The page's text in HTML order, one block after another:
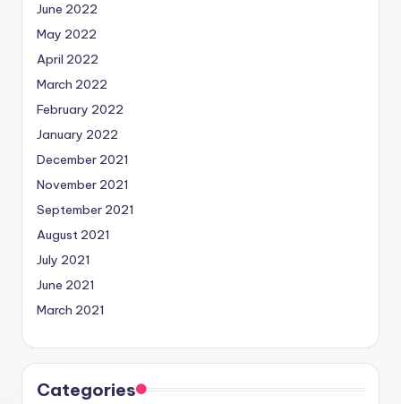
June 2022
May 2022
April 2022
March 2022
February 2022
January 2022
December 2021
November 2021
September 2021
August 2021
July 2021
June 2021
March 2021
Categories